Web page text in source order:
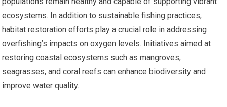
ecosystems. In addition to sustainable fishing practices,
habitat restoration efforts play a crucial role in addressing
overfishing’s impacts on oxygen levels. Initiatives aimed at
restoring coastal ecosystems such as mangroves,
seagrasses, and coral reefs can enhance biodiversity and
improve water quality.